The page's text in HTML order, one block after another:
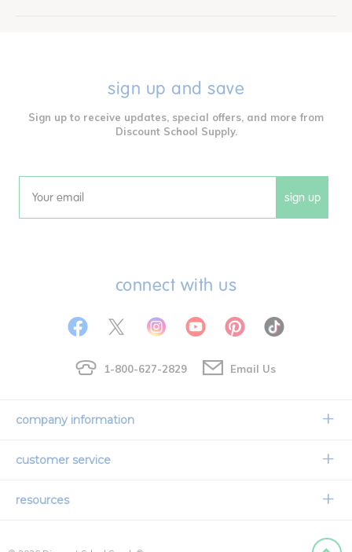
sign up and save
Sign up to receive updates, special offers, and more from
Discount School Supply.
Email sign up
connect with us
1-800-627-2829 Email Us
company information
Our Story
customer service
Contact Us
resources